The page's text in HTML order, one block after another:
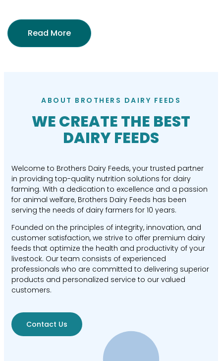
Read More
ABOUT BROTHERS DAIRY FEEDS
WE CREATE THE BEST
DAIRY FEEDS
Welcome to Brothers Dairy Feeds, your trusted partner
in providing top-quality nutrition solutions for dairy
farming. With a dedication to excellence and a passion
for animal welfare, Brothers Dairy Feeds has been
serving the needs of dairy farmers for 10 years.
Founded on the principles of integrity, innovation, and
customer satisfaction, we strive to offer premium dairy
feeds that optimize the health and productivity of your
livestock. Our team consists of experienced
professionals who are committed to delivering superior
products and personalized service to our valued
customers.
Contact Us